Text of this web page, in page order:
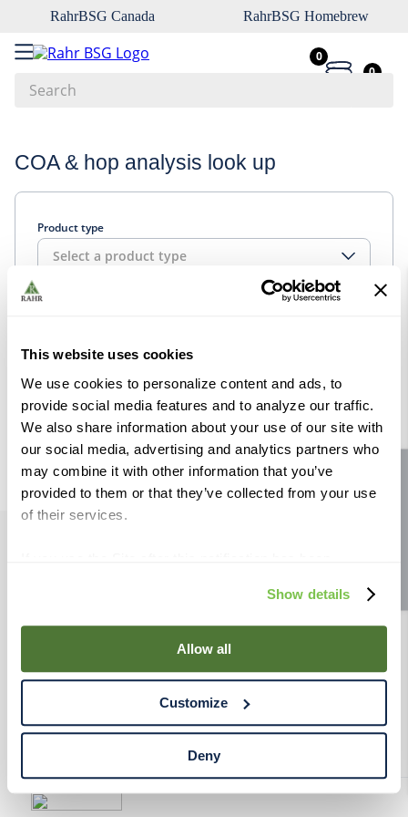
This website uses cookies
We use cookies to personalize content and ads, to
provide social media features and to analyze our traffic.
We also share information about your use of our site with
our social media, advertising and analytics partners who
may combine it with other information that you’ve
provided to them or that they’ve collected from your use
of their services.
use of cookies for the purposes described in this policy.
By using our Site, you agree that we can place cookies
and similar tracking technologies on your device. You
have the ability to manage your cookies and similar
Declaration on our website. After closing this, a circle
icon will appear in lower left of your screen for you to
access Cookie Declaration settings.
Show details
Allow all
Customize
Deny
RahrBSG Canada RahrBSG Homebrew
0
0
COA & hop analysis look up
Product type
Select a product type
RESOURCES
RAHRBSG
TERMS & POLICY
1.
pilsner
3.
vienna
4
biofine
5
7.
crystal
8
weyermann
9
maris otter
10. wheat